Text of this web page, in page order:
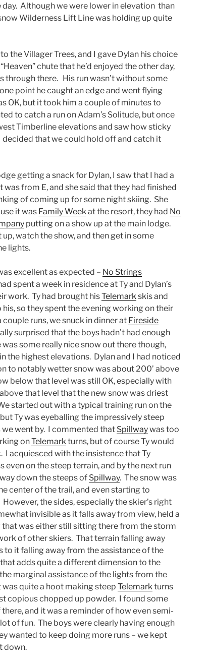
Although we were lower in elevation than
Wilderness Lift Line was holding up quite
the Villager Trees, and I gave Dylan his choice
chute that he’d enjoyed the other day,
through there. His run wasn’t without some
point he caught an edge and went flying
OK, but it took him a couple of minutes to
to catch a run on Adam’s Solitude, but once
Timberline elevations and saw how sticky
decided that we could hold off and catch it
getting a snack for Dylan, I saw that I had a
was from E, and she said that they had finished
of coming up for some night skiing. She
it was Family Week at the resort, they had No
putting on a show up at the main lodge.
watch the show, and then get in some
lights.
excellent as expected – No Strings
spent a week in residence at Ty and Dylan’s
work. Ty had brought hisTelemark skis and
so they spent the evening working on their
runs, we snuck in dinner at Fireside
surprised that the boys hadn’t had enough
some really nice snow out there though,
the highest elevations. Dylan and I had noticed
to notably wetter snow was about 200’ above
below that level was still OK, especially with
that level that the new snow was driest
started out with a typical training run on the
Ty was eyeballing the impressively steep
we went by. I commented that Spillwaywas too
onTelemark turns, but of course Ty would
I acquiesced with the insistence that Ty
even on the steep terrain, and by the next run
down the steeps of Spillway. The snow was
center of the trail, and even starting to
the sides, especially the skier’s right
invisible as it falls away from view, held a
was either still sitting there from the storm
of other skiers. That terrain falling away
to it falling away from the assistance of the
adds quite a different dimension to the
marginal assistance of the lights from the
quite a hoot making steep Telemark turns
copious chopped up powder. I found some
and it was a reminder of how even semi-
of fun. The boys were clearly having enough
wanted to keep doing more runs – we kept
down.